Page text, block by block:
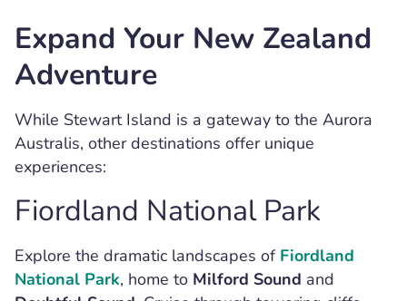
Expand Your New Zealand
Adventure
While Stewart Island is a gateway to the Aurora
Australis, other destinations offer unique
experiences:
Fiordland National Park
Explore the dramatic landscapes of Fiordland
National Park, home to Milford Sound and